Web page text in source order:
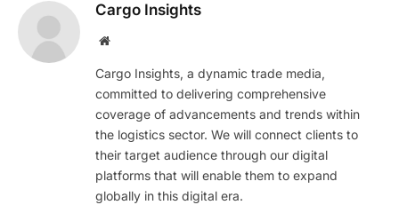
Cargo Insights
Website
Cargo Insights, a dynamic trade media,
committed to delivering comprehensive
coverage of advancements and trends within
the logistics sector. We will connect clients to
their target audience through our digital
platforms that will enable them to expand
globally in this digital era.